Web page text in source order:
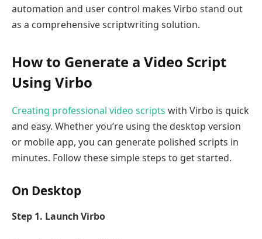
automation and user control makes Virbo stand out
as a comprehensive scriptwriting solution.
How to Generate a Video Script
Using Virbo
Creating professional video scripts with Virbo is quick
and easy. Whether you’re using the desktop version
or mobile app, you can generate polished scripts in
minutes. Follow these simple steps to get started.
On Desktop
Step 1. Launch Virbo